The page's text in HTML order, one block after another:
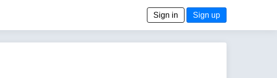
Sign in Sign up